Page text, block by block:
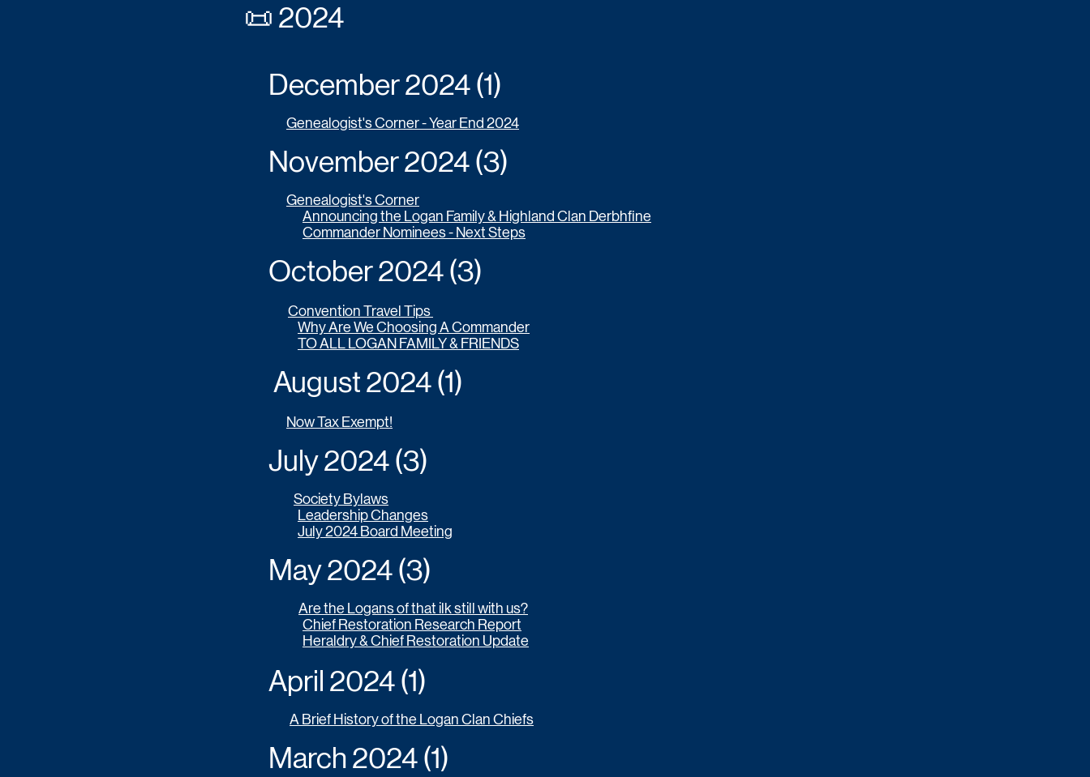
📜 2024
December 2024 (1)
Genealogist's Corner - Year End 2024
November 2024 (3)
Genealogist's Corner
Announcing the Logan Family & Highland Clan Derbhfine
Commander Nominees - Next Steps
October 2024 (3)
Convention Travel Tips
Why Are We Choosing A Commander
TO ALL LOGAN FAMILY & FRIENDS
August 2024 (1)
Now Tax Exempt!
July 2024 (3)​
Society Bylaws
Leadership Changes
July 2024 Board Meeting
May 2024 (3)
Are the Logans of that ilk still with us?
Chief Restoration Research Report
Heraldry & Chief Restoration Update
April 2024 (1)
A Brief History of the Logan Clan Chiefs
March 2024 (1)